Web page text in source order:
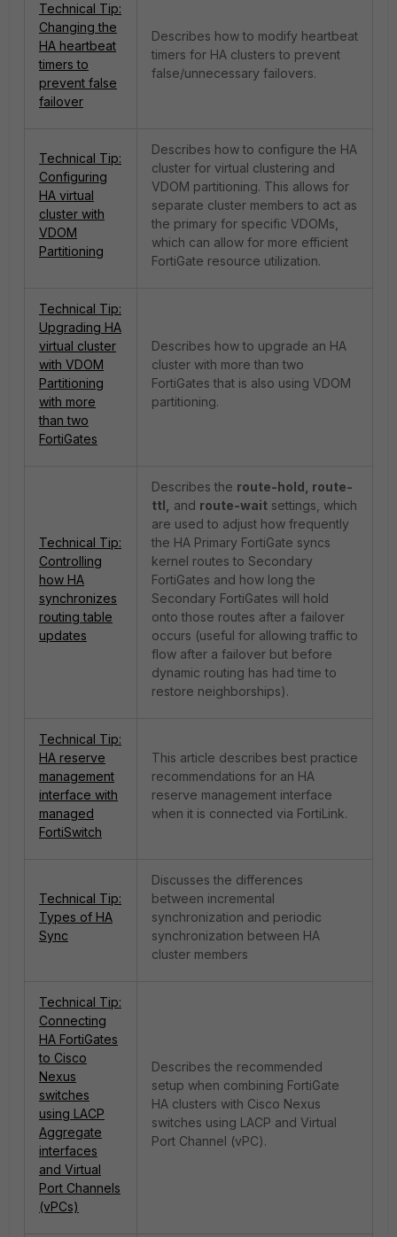
Technical Tip:
Changing the
HA heartbeat
timers to
prevent false
failover
Describes how to modify heartbeat
timers for HA clusters to prevent
false/unnecessary failovers.
Technical Tip:
Configuring
HA virtual
cluster with
VDOM
Partitioning
Describes how to configure the HA
cluster for virtual clustering and
VDOM partitioning. This allows for
separate cluster members to act as
the primary for specific VDOMs,
which can allow for more efficient
FortiGate resource utilization.
Technical Tip:
Upgrading HA
virtual cluster
with VDOM
Partitioning
with more
than two
FortiGates
Describes how to upgrade an HA
cluster with more than two
FortiGates that is also using VDOM
partitioning.
Technical Tip:
Controlling
how HA
synchronizes
routing table
updates
Describes the route-hold, route-
ttl,
and route-wait settings, which
are used to adjust how frequently
the HA Primary FortiGate syncs
kernel routes to Secondary
FortiGates and how long the
Secondary FortiGates will hold
onto those routes after a failover
occurs (useful for allowing traffic to
flow after a failover but before
dynamic routing has had time to
restore neighborships).
Technical Tip:
HA reserve
management
interface with
managed
FortiSwitch
This article describes best practice
recommendations for an HA
reserve management interface
when it is connected via FortiLink.
Technical Tip:
Types of HA
Sync
Discusses the differences
between incremental
synchronization and periodic
synchronization between HA
cluster members
Technical Tip:
Connecting
HA FortiGates
to Cisco
Nexus
switches
using LACP
Aggregate
interfaces
and Virtual
Port Channels
(vPCs)
Describes the recommended
setup when combining FortiGate
HA clusters with Cisco Nexus
switches using LACP and Virtual
Port Channel (vPC).